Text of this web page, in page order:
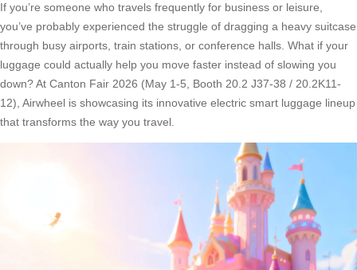
If you’re someone who travels frequently for business or leisure,
you’ve probably experienced the struggle of dragging a heavy suitcase
through busy airports, train stations, or conference halls. What if your
luggage could actually help you move faster instead of slowing you
down? At Canton Fair 2026 (May 1-5, Booth 20.2 J37-38 / 20.2K11-
12), Airwheel is showcasing its innovative electric smart luggage lineup
that transforms the way you travel.